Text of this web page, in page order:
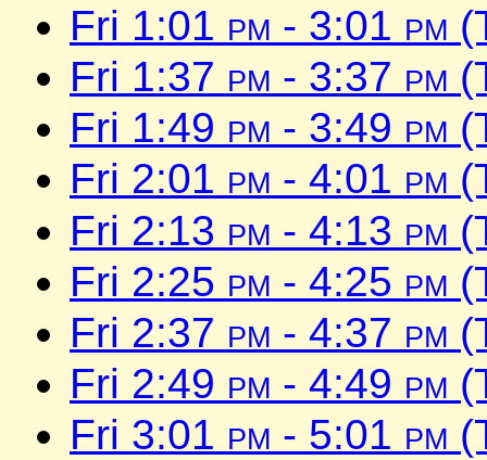
Fri 1:01 pm - 3:01 pm
Fri 1:37 pm - 3:37 pm
Fri 1:49 pm - 3:49 pm
Fri 2:01 pm - 4:01 pm
Fri 2:13 pm - 4:13 pm
Fri 2:25 pm - 4:25 pm
Fri 2:37 pm - 4:37 pm
Fri 2:49 pm - 4:49 pm
Fri 3:01 pm - 5:01 pm